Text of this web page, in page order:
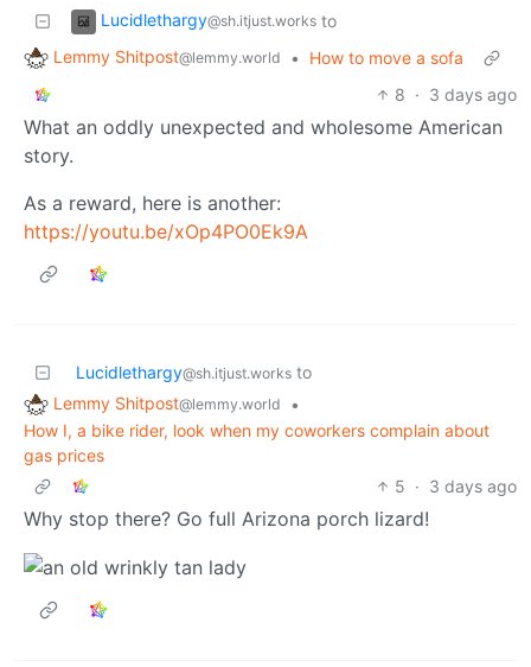
Lucidlethargy@sh.itjust.works to
Lemmy Shitpost@lemmy.world •
How to move a sofa
8 · 3 days ago
What an oddly unexpected and wholesome American
story.
As a reward, here is another:
https://youtu.be/xOp4PO0Ek9A
Lucidlethargy@sh.itjust.works to
Lemmy Shitpost@lemmy.world
•
How I, a bike rider, look when my coworkers complain about
gas prices
5 · 3 days ago
Why stop there? Go full Arizona porch lizard!